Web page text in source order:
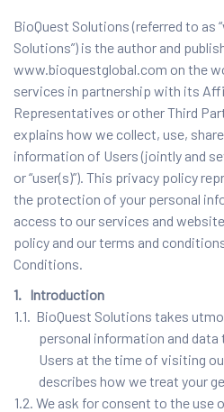
BioQuest Solutions (referred to as
Solutions”) is the author and
www.bioquestglobal.com on the
services in partnership with its
Representatives or other Third
explains how we collect, use,
information of Users (jointly and
or “user(s)”). This privacy policy
the protection of your personal
access to our services and
policy and our terms and
Conditions.
1. Introduction
1.1. BioQuest Solutions takes
personal information and data
Users at the time of visiting
describes how we treat your
1.2. We ask for consent to the use